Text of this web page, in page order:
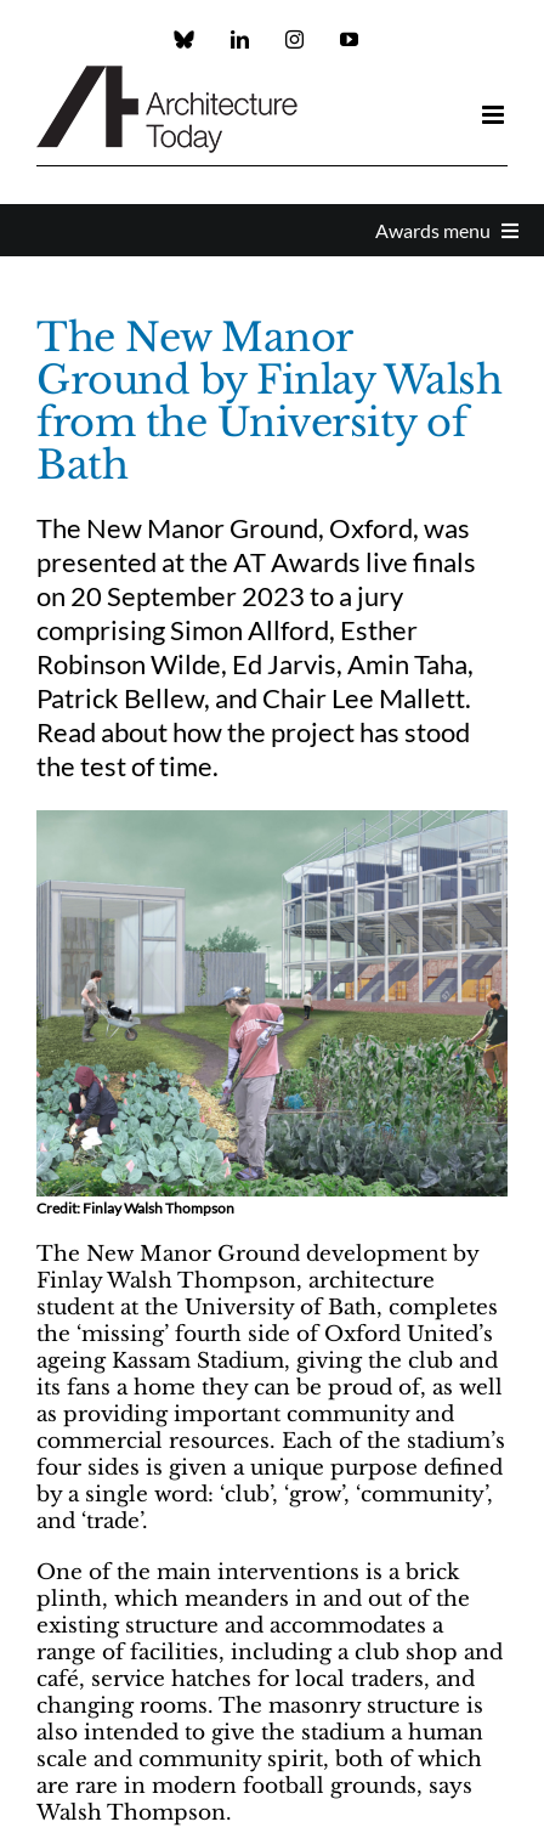
Custom LinkedInInstagramYouTube
Awards menu
Enter
About the Awards
Partners and Sponsors
Finalists and winners
Presentations
The New Manor
Ground by Finlay Walsh
from the University of
Bath
The New Manor Ground, Oxford, was
presented at the AT Awards live finals
on 20 September 2023 to a jury
comprising Simon Allford, Esther
Robinson Wilde, Ed Jarvis, Amin Taha,
Patrick Bellew, and Chair Lee Mallett.
Read about how the project has stood
the test of time.
Credit: Finlay Walsh Thompson
The New Manor Ground development by
Finlay Walsh Thompson, architecture
student at the University of Bath, completes
the ‘missing’ fourth side of Oxford United’s
ageing Kassam Stadium, giving the club and
its fans a home they can be proud of, as well
as providing important community and
commercial resources. Each of the stadium’s
four sides is given a unique purpose defined
by a single word: ‘club’, ‘grow’, ‘community’,
and ‘trade’.
One of the main interventions is a brick
plinth, which meanders in and out of the
existing structure and accommodates a
range of facilities, including a club shop and
café, service hatches for local traders, and
changing rooms. The masonry structure is
also intended to give the stadium a human
scale and community spirit, both of which
are rare in modern football grounds, says
Walsh Thompson.